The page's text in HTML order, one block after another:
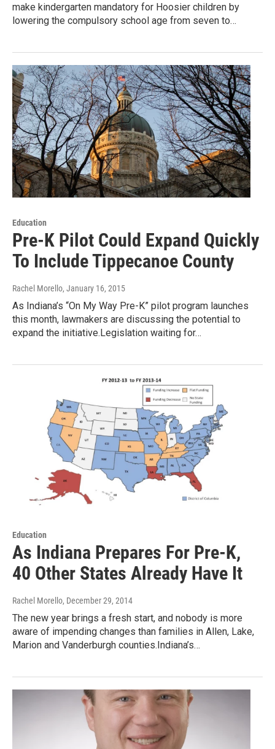
make kindergarten mandatory for Hoosier children by
lowering the compulsory school age from seven to…
Education
Pre-K Pilot Could Expand Quickly
To Include Tippecanoe County
Rachel Morello, January 16, 2015
As Indiana’s “On My Way Pre-K” pilot program launches
this month, lawmakers are discussing the potential to
expand the initiative.Legislation waiting for…
Education
As Indiana Prepares For Pre-K,
40 Other States Already Have It
Rachel Morello, December 29, 2014
The new year brings a fresh start, and nobody is more
aware of impending changes than families in Allen, Lake,
Marion and Vanderburgh counties.Indiana’s…